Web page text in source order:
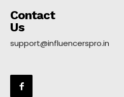
Contact
Us
support@influencerspro.in